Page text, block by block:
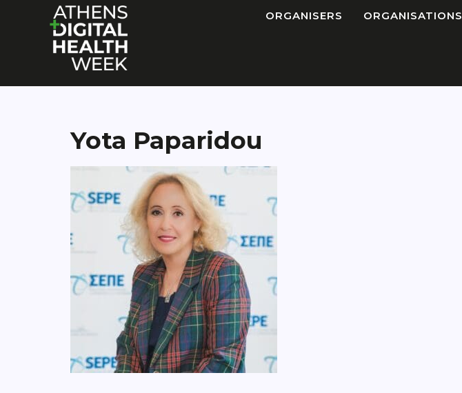
ORGANISERS ORGANISATIONS
Yota Paparidou